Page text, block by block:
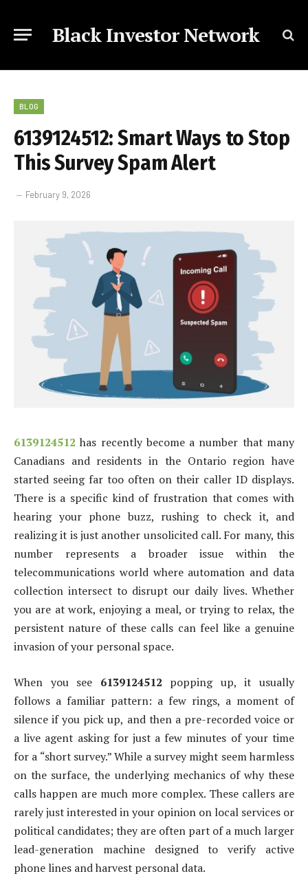
Black Investor Network
BLOG
6139124512: Smart Ways to Stop
This Survey Spam Alert
February 9, 2026
6139124512 has recently become a number that many
Canadians and residents in the Ontario region have
started seeing far too often on their caller ID displays.
There is a specific kind of frustration that comes with
hearing your phone buzz, rushing to check it, and
realizing it is just another unsolicited call. For many, this
number represents a broader issue within the
telecommunications world where automation and data
collection intersect to disrupt our daily lives. Whether
you are at work, enjoying a meal, or trying to relax, the
persistent nature of these calls can feel like a genuine
invasion of your personal space.
When you see 6139124512 popping up, it usually
follows a familiar pattern: a few rings, a moment of
silence if you pick up, and then a pre-recorded voice or
a live agent asking for just a few minutes of your time
for a “short survey.” While a survey might seem harmless
on the surface, the underlying mechanics of why these
calls happen are much more complex. These callers are
rarely just interested in your opinion on local services or
political candidates; they are often part of a much larger
lead-generation machine designed to verify active
phone lines and harvest personal data.